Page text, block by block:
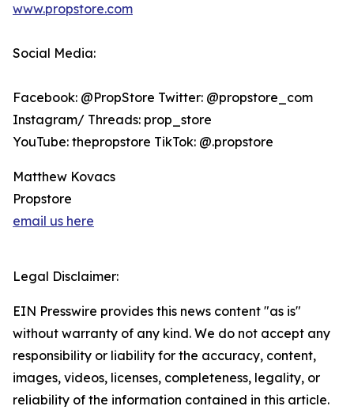
www.propstore.com
Social Media:
Facebook: @PropStore Twitter: @propstore_com
Instagram/ Threads: prop_store
YouTube: thepropstore TikTok: @.propstore
Matthew Kovacs
Propstore
email us here
Legal Disclaimer:
EIN Presswire provides this news content "as is"
without warranty of any kind. We do not accept any
responsibility or liability for the accuracy, content,
images, videos, licenses, completeness, legality, or
reliability of the information contained in this article.